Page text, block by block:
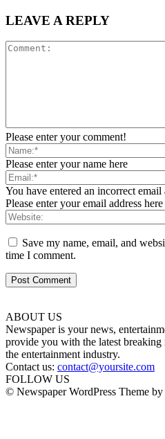
LEAVE A REPLY
Please enter your comment!
Please enter your name here
You have entered an incorrect email
Please enter your email address here
Save my name, email, and
time I comment.
ABOUT US
Newspaper is your news,
provide you with the latest
the entertainment industry.
Contact us: contact@yoursite.com
FOLLOW US
© Newspaper WordPress Theme